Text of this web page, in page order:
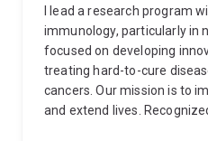
I lead a research program
immunology, particularly in
focused on developing
treating hard-to-cure
cancers. Our mission is to
and extend lives.